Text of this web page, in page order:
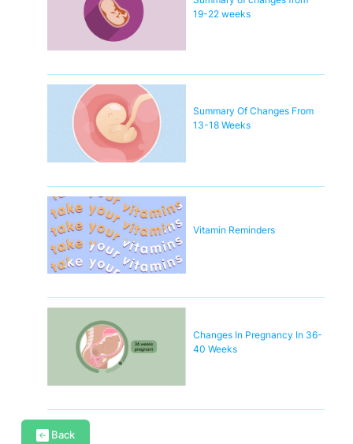
19-22 weeks
Summary Of Changes From
13-18 Weeks
Vitamin Reminders
Changes In Pregnancy In 36-
40 Weeks
Back